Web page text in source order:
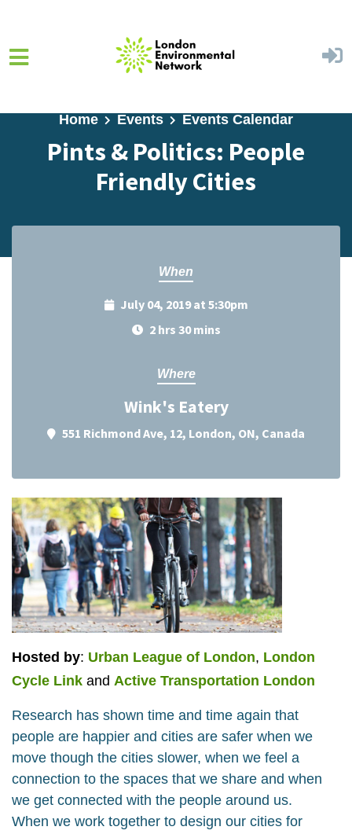
Home Events Events Calendar
Pints & Politics: People
Friendly Cities
When
July 04, 2019 at 5:30pm
2 hrs 30 mins
Where
Wink's Eatery
551 Richmond Ave, 12, London, ON, Canada
Hosted by: Urban League of London, London
Cycle Link and Active Transportation London
Research has shown time and time again that
people are happier and cities are safer when we
move though the cities slower, when we feel a
connection to the spaces that we share and when
we get connected with the people around us.
When we work together to design our cities for